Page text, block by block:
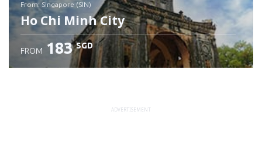
from: Singapore (SIN)
Ho Chi Minh City
FROM 183 SGD
ADVERTISEMENT